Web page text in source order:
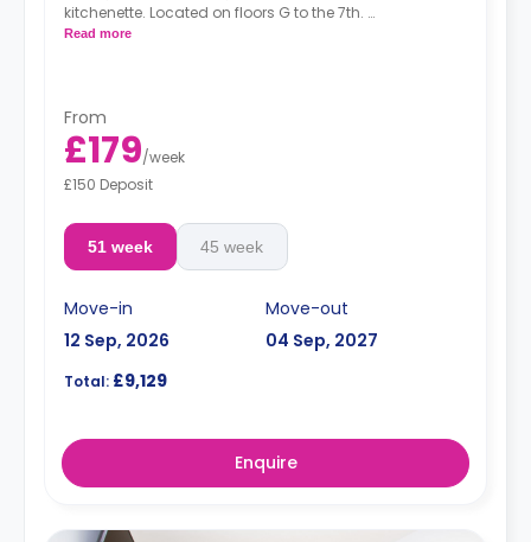
kitchenette. Located on floors G to the 7th.
*Prices may differ.
Read more
From
£179/week
£150 Deposit
51 week 45 week
Move-in
12 Sep, 2026
Move-out
04 Sep, 2027
Total: £9,129
Enquire